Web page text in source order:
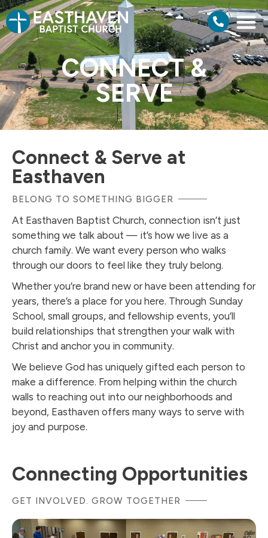
CONNECT &
SERVE
Connect & Serve at
Easthaven
BELONG TO SOMETHING BIGGER
At Easthaven Baptist Church, connection isn’t just
something we talk about — it’s how we live as a
church family. We want every person who walks
through our doors to feel like they truly belong.
Whether you’re brand new or have been attending for
years, there’s a place for you here. Through Sunday
School, small groups, and fellowship events, you’ll
build relationships that strengthen your walk with
Christ and anchor you in community.
We believe God has uniquely gifted each person to
make a difference. From helping within the church
walls to reaching out into our neighborhoods and
beyond, Easthaven offers many ways to serve with
joy and purpose.
Connecting Opportunities
GET INVOLVED. GROW TOGETHER